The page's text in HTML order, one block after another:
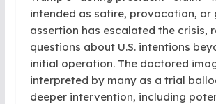
intended as satire, provocation, or
assertion has escalated the crisis,
questions about U.S. intentions
initial operation. The doctored
interpreted by many as a trial
deeper intervention, including